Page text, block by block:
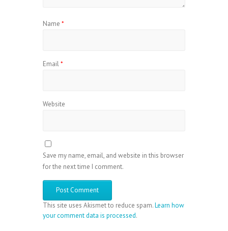
Name *
Email*
Website
Save my name, email, and website in this browser
for the next time I comment.
This site uses Akismet to reduce spam.Learn how
your comment data is processed.